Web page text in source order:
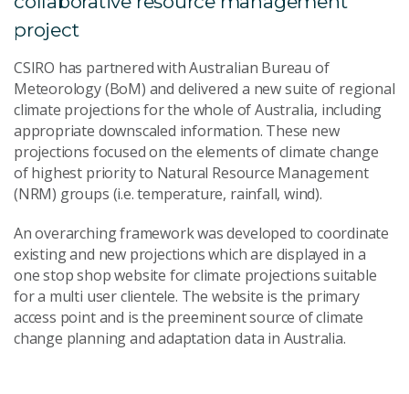
project
CSIRO has partnered with Australian Bureau of
Meteorology (BoM) and delivered a new suite of regional
climate projections for the whole of Australia, including
appropriate downscaled information. These new
projections focused on the elements of climate change
of highest priority to Natural Resource Management
(NRM) groups (i.e. temperature, rainfall, wind).
An overarching framework was developed to coordinate
existing and new projections which are displayed in a
one stop shop website for climate projections suitable
for a multi user clientele. The website is the primary
access point and is the preeminent source of climate
change planning and adaptation data in Australia.